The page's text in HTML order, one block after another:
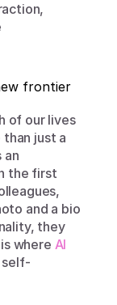
frontier
of our lives
just a
an
the first
and a bio
they
where AI